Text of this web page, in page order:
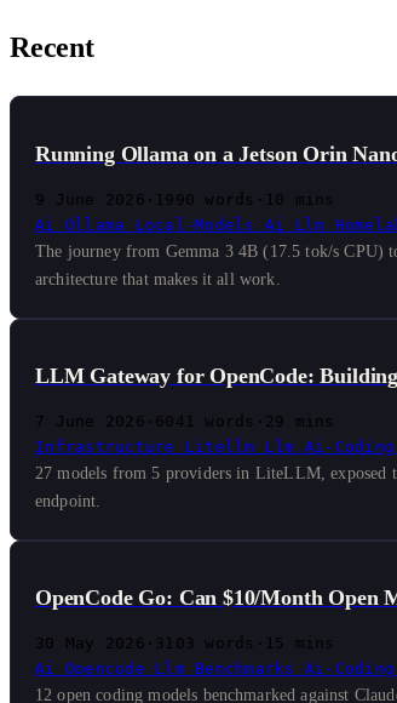
Recent
Running Ollama on a Jetson Orin
9 June 2026 · 1990 words · 10 mins
Ai Ollama Local-Models Ai Llm
The journey from Gemma 3 4B (17.5 tok/s CPU)
architecture that makes it all work.
LLM Gateway for OpenCode:
7 June 2026 · 6041 words · 29 mins
Infrastructure Litellm Llm Ai-Coding
27 models from 5 providers in LiteLLM, exposed
endpoint.
OpenCode Go: Can $10/Month Open
30 May 2026 · 3103 words · 15 mins
Ai Opencode Llm Benchmarks Ai-Coding
12 open coding models benchmarked against